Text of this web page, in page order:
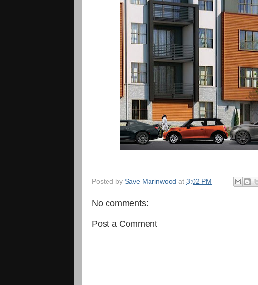
Posted by Save Marinwood at 3:02 PM
No comments:
Post a Comment